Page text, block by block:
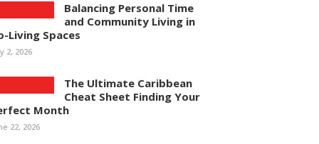
Balancing Personal Time
and Community Living in
Living Spaces
2, 2026
The Ultimate Caribbean
Cheat Sheet Finding Your
Month
22, 2026